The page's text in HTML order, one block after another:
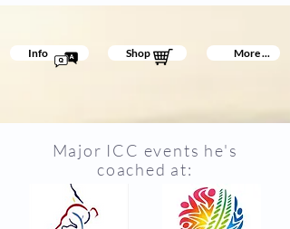
Info Shop More ...
Major ICC events he's
coached at: